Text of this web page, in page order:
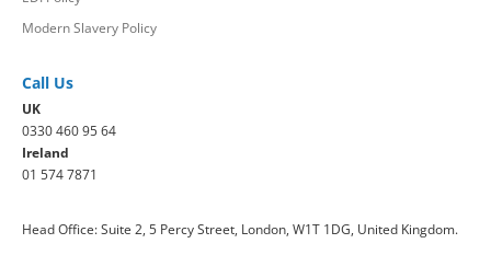
Modern Slavery Policy
Call Us
UK
0330 460 95 64
Ireland
01 574 7871
Head Office: Suite 2, 5 Percy Street, London, W1T 1DG, United Kingdom.